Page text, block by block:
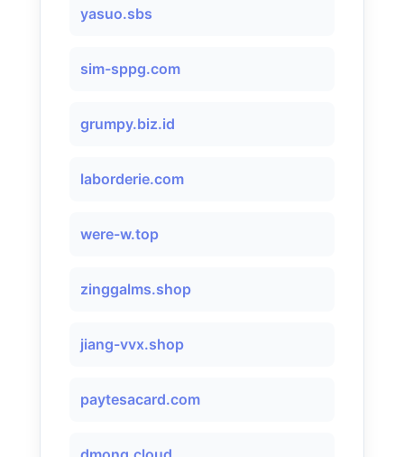
yasuo.sbs
sim-sppg.com
grumpy.biz.id
laborderie.com
were-w.top
zinggalms.shop
jiang-vvx.shop
paytesacard.com